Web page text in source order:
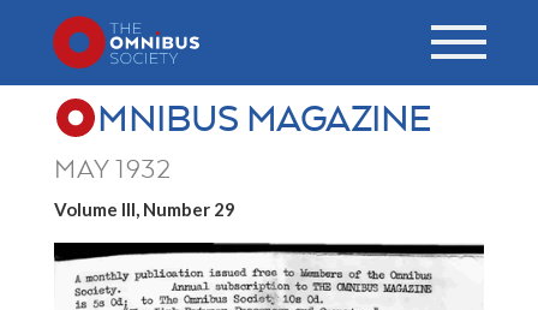
MNIBUS MAGAZINE
MAY 1932
Volume III, Number 29